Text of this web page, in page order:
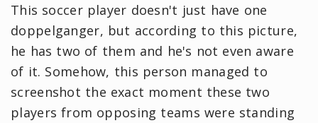
This soccer player doesn't just have one
doppelganger, but according to this picture,
he has two of them and he's not even aware
of it. Somehow, this person managed to
screenshot the exact moment these two
players from opposing teams were standing